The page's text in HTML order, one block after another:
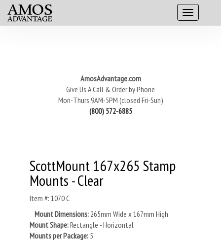
AmosAdvantage.com
Give Us A Call & Order by Phone
Mon-Thurs 9AM-5PM (closed Fri-Sun)
(800) 572-6885
ScottMount 167x265 Stamp
Mounts - Clear
Item #: 1070 C
Mount Dimensions: 265mm Wide x 167mm High
Mount Shape:Rectangle - Horizontal
Mounts per Package: 5